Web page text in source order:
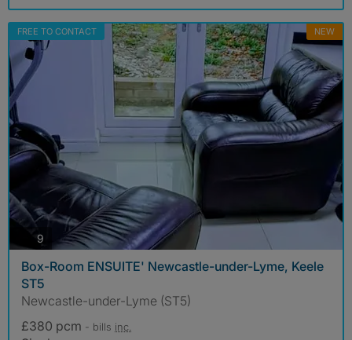
FREE TO CONTACT NEW
9 photos
Box-Room ENSUITE' Newcastle-under-Lyme, Keele
ST5
Newcastle-under-Lyme (ST5)
£380 pcm - bills inc.